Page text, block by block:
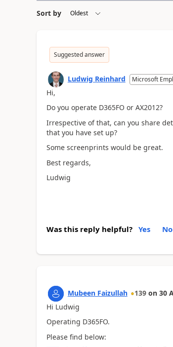
Sort by
Suggested answer
Ludwig Reinhard Microsoft
Hi,
Do you operate D365FO or AX2012?
Irrespective of that, can you share
that you have set up?
Some screenprints would be great.
Best regards,
Ludwig
Was this reply helpful? Yes No
Mubeen Faizullah 139 on 30
Hi Ludwig
Operating D365FO.
Please find below: